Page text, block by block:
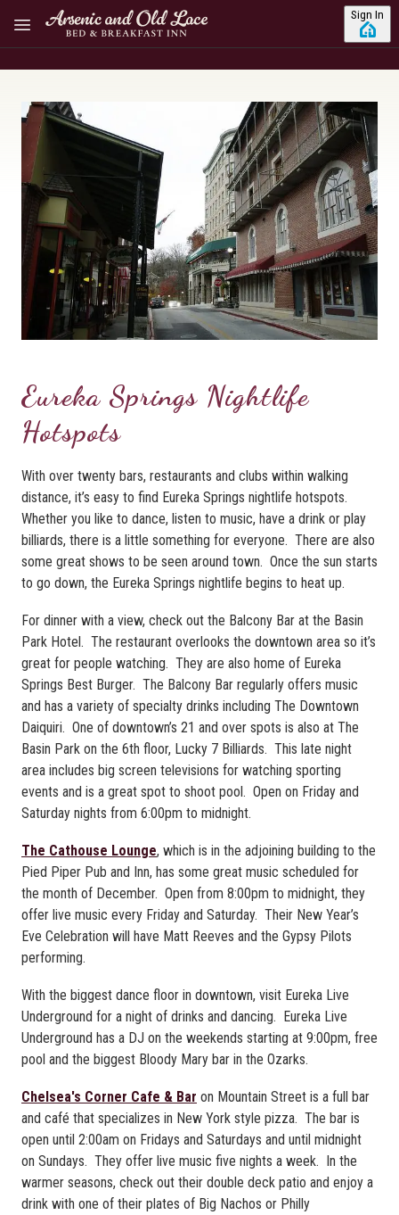
Skip to main content Sign In
Eureka Springs Nightlife
Hotspots
With over twenty bars, restaurants and clubs within walking
distance, it’s easy to find Eureka Springs nightlife hotspots.
Whether you like to dance, listen to music, have a drink or play
billiards, there is a little something for everyone. There are also
some great shows to be seen around town. Once the sun starts
to go down, the Eureka Springs nightlife begins to heat up.
For dinner with a view, check out the Balcony Bar at the Basin
Park Hotel. The restaurant overlooks the downtown area so it’s
great for people watching. They are also home of Eureka
Springs Best Burger. The Balcony Bar regularly offers music
and has a variety of specialty drinks including The Downtown
Daiquiri. One of downtown’s 21 and over spots is also at The
Basin Park on the 6th floor, Lucky 7 Billiards. This late night
area includes big screen televisions for watching sporting
events and is a great spot to shoot pool. Open on Friday and
Saturday nights from 6:00pm to midnight.
The Cathouse Lounge, which is in the adjoining building to the
Pied Piper Pub and Inn, has some great music scheduled for
the month of December. Open from 8:00pm to midnight, they
offer live music every Friday and Saturday. Their New Year’s
Eve Celebration will have Matt Reeves and the Gypsy Pilots
performing.
With the biggest dance floor in downtown, visit Eureka Live
Underground for a night of drinks and dancing. Eureka Live
Underground has a DJ on the weekends starting at 9:00pm, free
pool and the biggest Bloody Mary bar in the Ozarks.
Chelsea's Corner Cafe & Bar on Mountain Street is a full bar
and café that specializes in New York style pizza. The bar is
open until 2:00am on Fridays and Saturdays and until midnight
on Sundays. They offer live music five nights a week. In the
warmer seasons, check out their double deck patio and enjoy a
drink with one of their plates of Big Nachos or Philly